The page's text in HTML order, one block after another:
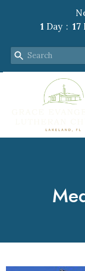
1 Day 17